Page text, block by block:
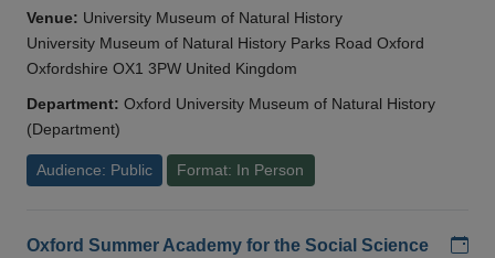
Venue: University Museum of Natural History
University Museum of Natural History Parks Road Oxford
Oxfordshire OX1 3PW United Kingdom
Department: Oxford University Museum of Natural History
(Department)
Audience: Public Format: In Person
Oxford Summer Academy for the Social Science